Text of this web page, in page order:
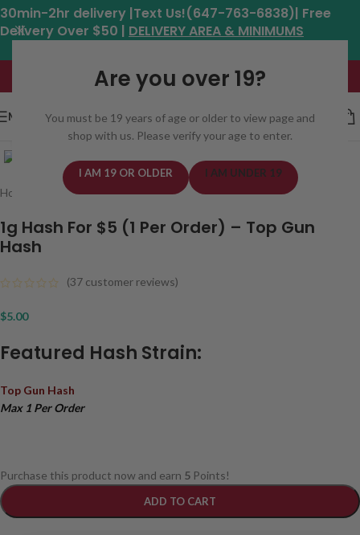
Are you over 19?
You must be 19 years of age or older to view page and
shop with us. Please verify your age to enter.
I AM 19 OR OLDER I AM UNDER 19
30min-2hr delivery |Text Us!(647-763-6838)| Free
Delivery Over $50 | DELIVERY AREA & MINIMUMS
Hours: 11am - 8:30pm*
MENU
Click to enlarge
Home Concentrates/Hash
1g Hash For $5 (1 Per Order) – Top Gun
Hash
(37 customer reviews)
$5.00
Featured Hash Strain:
Top Gun Hash
Max 1 Per Order
Purchase this product now and earn 5 Points!
ADD TO CART